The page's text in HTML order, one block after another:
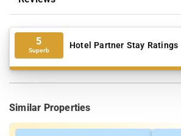
5
Superb Hotel Partner Stay Ratings
Similar Properties